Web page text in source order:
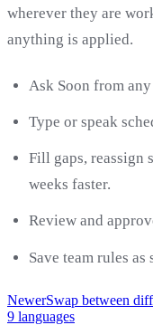
wherever they are
anything is applied.
Ask Soon from any
Type or speak
Fill gaps, reassign
weeks faster.
Review and
Save team rules
NewerSwap between
9 languages